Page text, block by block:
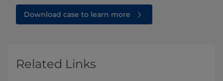
Download case to learn more
Related Links